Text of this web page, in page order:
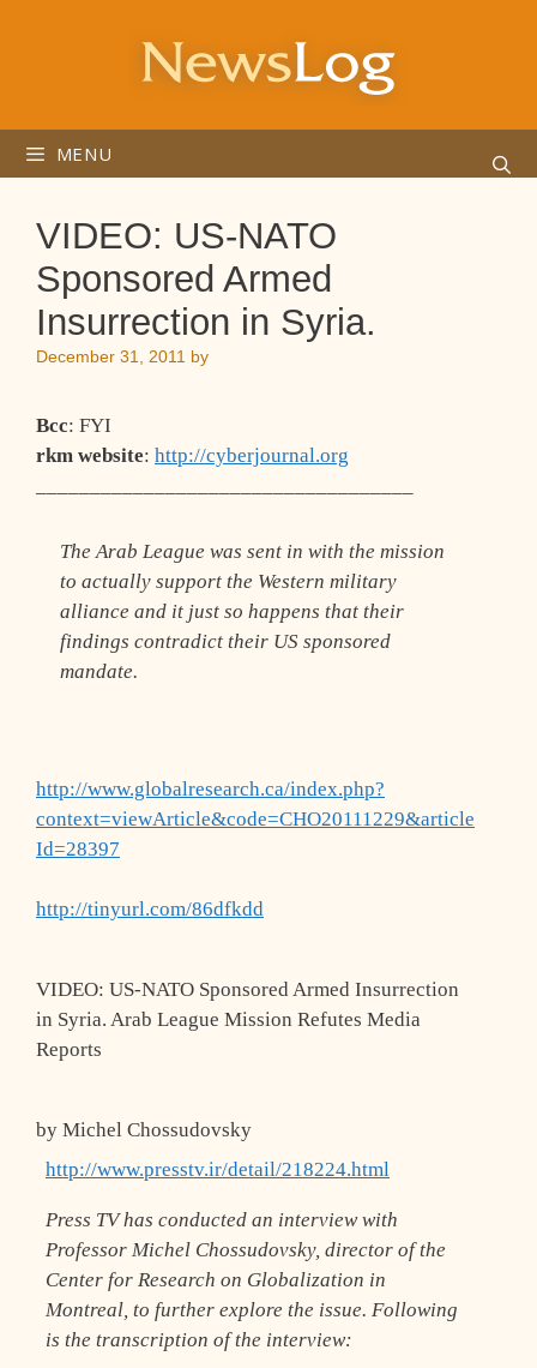
MENU
VIDEO: US-NATO
Sponsored Armed
Insurrection in Syria.
December 31, 2011 by
Bcc: FYI
rkm website: http://cyberjournal.org
The Arab League was sent in with the mission
to actually support the Western military
alliance and it just so happens that their
findings contradict their US sponsored
mandate.
http://www.globalresearch.ca/index.php?
context=viewArticle&code=CHO20111229&article
Id=28397
http://tinyurl.com/86dfkdd
VIDEO: US-NATO Sponsored Armed Insurrection
in Syria. Arab League Mission Refutes Media
Reports
by Michel Chossudovsky
http://www.presstv.ir/detail/218224.html
Press TV has conducted an interview with
Professor Michel Chossudovsky, director of the
Center for Research on Globalization in
Montreal, to further explore the issue. Following
is the transcription of the interview: